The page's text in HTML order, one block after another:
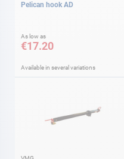
Pelican hook AD
As low as
€17.20
Available in several variations